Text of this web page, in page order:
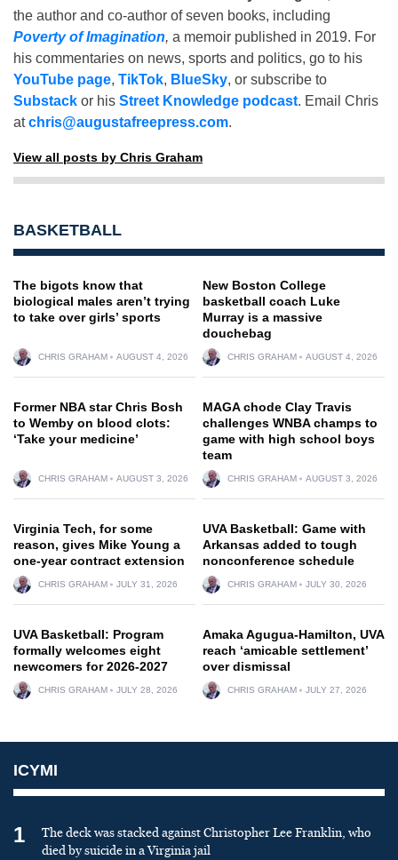
the author and co-author of seven books, including
Poverty of Imagination, a memoir published in 2019. For
his commentaries on news, sports and politics, go to his
YouTube page, TikTok, BlueSky, or subscribe to
Substack or his Street Knowledge podcast. Email Chris
atchris@augustafreepress.com.
View all posts by Chris Graham
BASKETBALL
The bigots know that
biological males aren’t trying
to take over girls’ sports
CHRIS GRAHAM AUGUST 4, 2026
New Boston College
basketball coach Luke
Murray is a massive
douchebag
CHRIS GRAHAM AUGUST 4, 2026
Former NBA star Chris Bosh
to Wemby on blood clots:
‘Take your medicine’
CHRIS GRAHAM AUGUST 3, 2026
MAGA chode Clay Travis
challenges WNBA champs to
game with high school boys
team
CHRIS GRAHAM AUGUST 3, 2026
Virginia Tech, for some
reason, gives Mike Young a
one-year contract extension
CHRIS GRAHAM JULY 31, 2026
UVA Basketball: Game with
Arkansas added to tough
nonconference schedule
CHRIS GRAHAM JULY 30, 2026
UVA Basketball: Program
formally welcomes eight
newcomers for 2026-2027
CHRIS GRAHAM JULY 28, 2026
Amaka Agugua-Hamilton, UVA
reach ‘amicable settlement’
over dismissal
CHRIS GRAHAM JULY 27, 2026
ICYMI
1
The deck was stacked against Christopher Lee Franklin, who
died by suicide in a Virginia jail